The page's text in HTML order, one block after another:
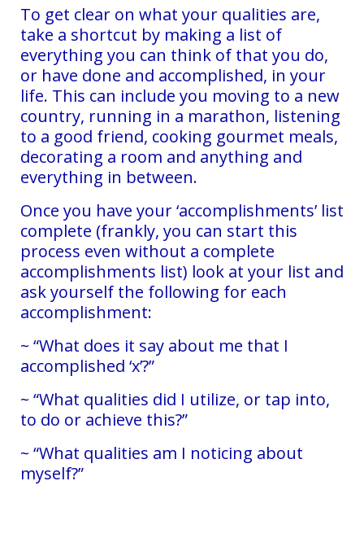
To get clear on what your qualities are,
take a shortcut by making a list of
everything you can think of that you do,
or have done and accomplished, in your
life. This can include you moving to a new
country, running in a marathon, listening
to a good friend, cooking gourmet meals,
decorating a room and anything and
everything in between.
Once you have your ‘accomplishments’ list
complete (frankly, you can start this
process even without a complete
accomplishments list) look at your list and
ask yourself the following for each
accomplishment:
~ “What does it say about me that I
accomplished ‘x’?”
~ “What qualities did I utilize, or tap into,
to do or achieve this?”
~ “What qualities am I noticing about
myself?”